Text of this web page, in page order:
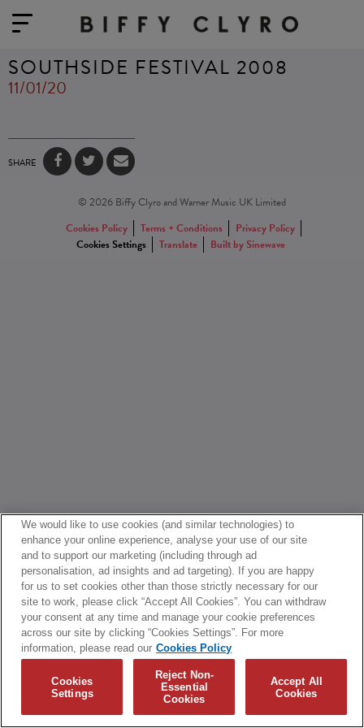
SOUTHSIDE FESTIVAL 2008
11/01/20
SHARE
© 2026 Biffy Clyro and Warner Music UK Limited
Cookies Policy
Terms + Conditions
Privacy Policy
Cookies Settings
Translate Built by Sinewave
We would like to use cookies (and similar technologies) to
enhance your online experience, analyse your use of our site
and to support our marketing (including through ad
personalisation, ad insights and ad targeting). If you are happy
for us to set cookies other than those strictly necessary for our
site to work, please click “Accept All Cookies”. You can withdraw
your consent at any time and manage your cookie preferences
across our site by clicking “Cookies Settings”. For more
information, please read our Cookies Policy
Cookies
Settings
Reject Non-
Essential
Cookies
Accept All
Cookies